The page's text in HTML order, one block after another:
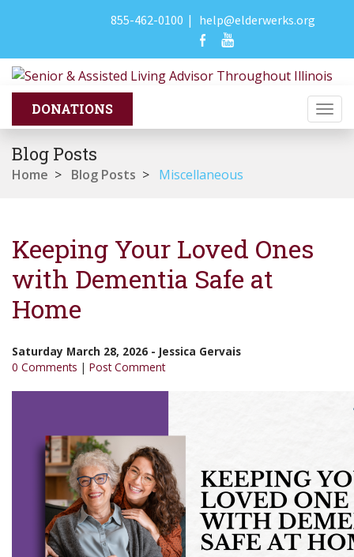
855-462-0100 | help@elderwerks.org
Blog Posts
Home > Blog Posts > Miscellaneous
Keeping Your Loved Ones
with Dementia Safe at
Home
Saturday March 28, 2026 - Jessica Gervais
0 Comments | Post Comment